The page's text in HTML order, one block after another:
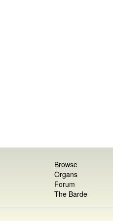
Browse
Organs
Forum
The Barde